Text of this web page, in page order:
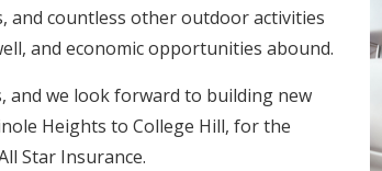
and countless other outdoor activities
and economic opportunities abound.
and we look forward to building new
Heights to College Hill, for the
Star Insurance.